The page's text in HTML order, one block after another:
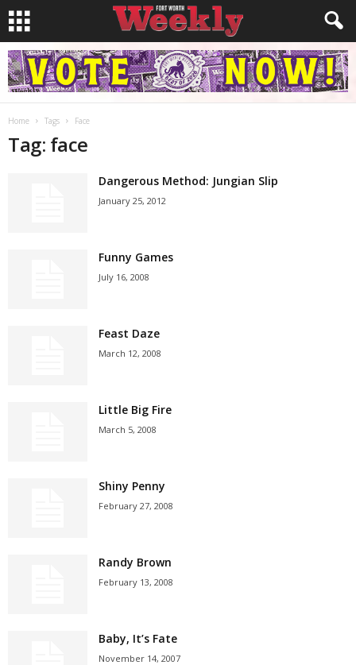
Home Tags Face
Tag: face
Dangerous Method: Jungian Slip
January 25, 2012
Funny Games
July 16, 2008
Feast Daze
March 12, 2008
Little Big Fire
March 5, 2008
Shiny Penny
February 27, 2008
Randy Brown
February 13, 2008
Baby, It’s Fate
November 14, 2007